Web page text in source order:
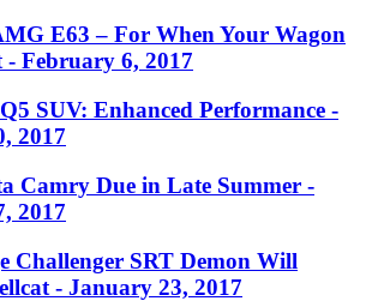
E63 – For When Your Wagon
- February 6, 2017
SUV: Enhanced Performance -
2017
Camry Due in Late Summer -
2017
Challenger SRT Demon Will
- January 23, 2017